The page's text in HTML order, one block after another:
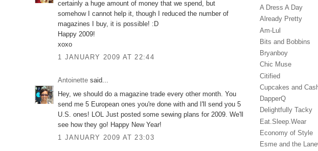
certainly a huge amount of money that we spend, but
somehow I cannot help it, though I reduced the number of
magazines I buy, it is possible! :D
Happy 2009!
xoxo
1 JANUARY 2009 AT 22:44
Antoinette said...
Hey, we should do a magazine trade every other month. You
send me 5 European ones you're done with and I'll send you 5
U.S. ones! LOL Just posted some sewing plans for 2009. We'll
see how they go! Happy New Year!
1 JANUARY 2009 AT 23:03
A Dress A Day
Already Pretty
Am-Lul
Bits and Bobbins
Bryanboy
Chic Muse
Citified
Cupcakes and
DapperQ
Delightfully Tacky
Eat.Sleep.Wear
Economy of Style
Esme and the